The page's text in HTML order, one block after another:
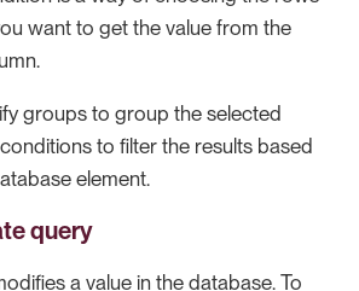
want to get the value from the
groups to group the selected
to filter the results based
element.
query
a value in the database. To